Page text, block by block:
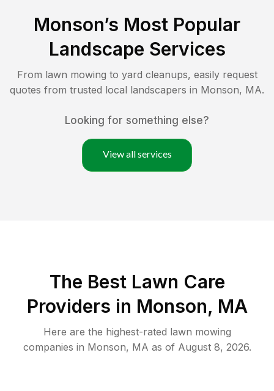
Monson’s Most Popular
Landscape Services
From lawn mowing to yard cleanups, easily request
quotes from trusted local landscapers in Monson, MA.
Looking for something else?
View all services
The Best Lawn Care
Providers in Monson, MA
Here are the highest-rated lawn mowing
companies in Monson, MA as of August 8, 2026.